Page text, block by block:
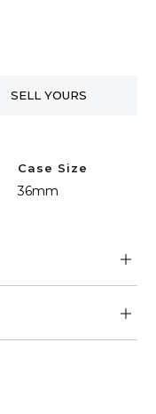
SELL YOURS
Case Size
36mm